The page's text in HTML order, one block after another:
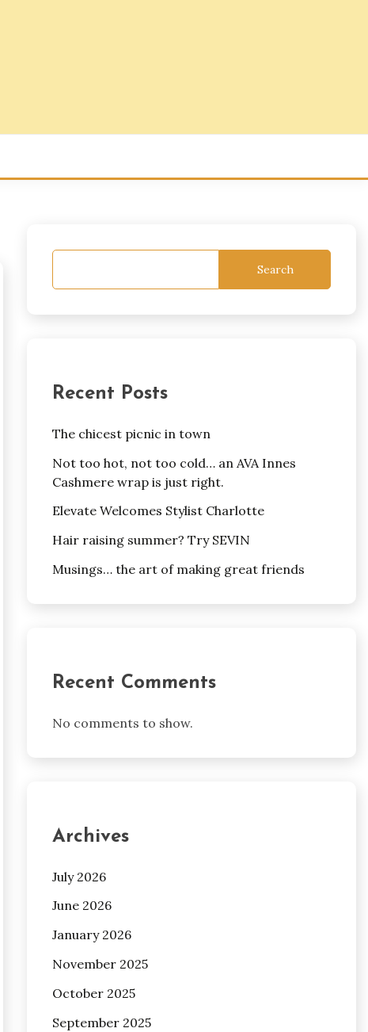
Search
Recent Posts
The chicest picnic in town
Not too hot, not too cold… an AVA Innes
Cashmere wrap is just right.
Elevate Welcomes Stylist Charlotte
Hair raising summer? Try SEVIN
Musings… the art of making great friends
Recent Comments
No comments to show.
Archives
July 2026
June 2026
January 2026
November 2025
October 2025
September 2025